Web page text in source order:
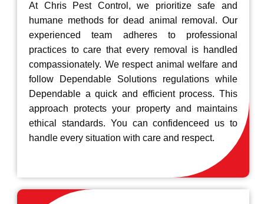
At Chris Pest Control, we prioritize safe and
humane methods for dead animal removal. Our
experienced team adheres to professional
practices to care that every removal is handled
compassionately. We respect animal welfare and
follow Dependable Solutions regulations while
Dependable a quick and efficient process. This
approach protects your property and maintains
ethical standards. You can confidenceed us to
handle every situation with care and respect.